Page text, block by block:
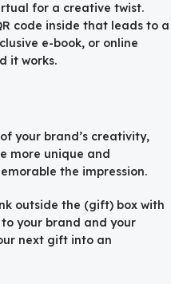
for a creative twist.
code inside that leads to a
e-book, or online
it works.
your brand’s creativity,
more unique and
the impression.
outside the (gift) box with
your brand and your
next gift into an